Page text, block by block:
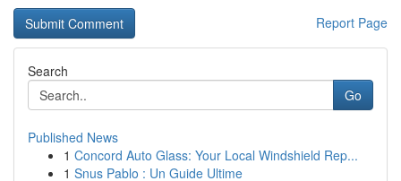
Report Page
Search
Go
Published News
1 Concord Auto Glass: Your Local Windshield Rep...
1 Snus Pablo : Un Guide Ultime